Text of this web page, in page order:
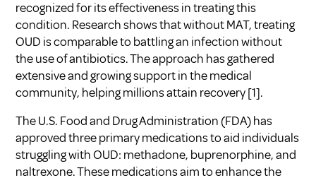
recognized for its effectiveness in treating this
condition. Research shows that without MAT, treating
OUD is comparable to battling an infection without
the use of antibiotics. The approach has gathered
extensive and growing support in the medical
community, helping millions attain recovery[1].
The U.S. Food and Drug Administration (FDA) has
approved three primary medications to aid individuals
struggling with OUD: methadone, buprenorphine, and
naltrexone. These medications aim to enhance the